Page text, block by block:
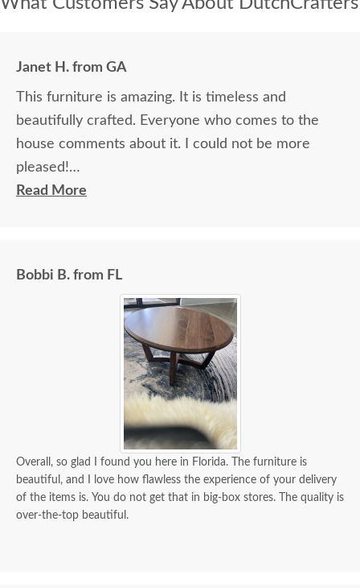
Janet H. from GA
This furniture is amazing. It is timeless and
beautifully crafted. Everyone who comes to the
house comments about it. I could not be more
pleased!
Read More
Bobbi B. from FL
Overall, so glad I found you here in Florida. The furniture is
beautiful, and I love how flawless the experience of your delivery
of the items is. You do not get that in big-box stores. The quality is
over-the-top beautiful.